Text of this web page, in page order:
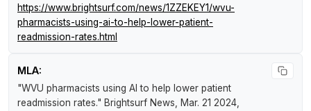
https://www.brightsurf.com/news/1ZZEKEY1/wvu-
pharmacists-using-ai-to-help-lower-patient-
readmission-rates.html
MLA:
"WVU pharmacists using AI to help lower patient
readmission rates." Brightsurf News, Mar. 21 2024,